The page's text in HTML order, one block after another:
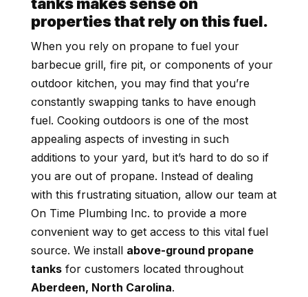
properties that rely on this fuel.
When you rely on propane to fuel your
barbecue grill, fire pit, or components of your
outdoor kitchen, you may find that you’re
constantly swapping tanks to have enough
fuel. Cooking outdoors is one of the most
appealing aspects of investing in such
additions to your yard, but it’s hard to do so if
you are out of propane. Instead of dealing
with this frustrating situation, allow our team at
On Time Plumbing Inc. to provide a more
convenient way to get access to this vital fuel
source. We install above-ground propane
tanksfor customers located throughout
Aberdeen, North Carolina.